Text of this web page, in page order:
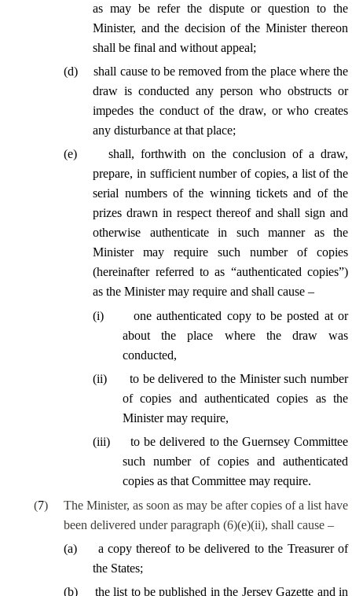
as may be refer the dispute or question to the
Minister, and the decision of the Minister thereon
shall be final and without appeal;
(d)
shall cause to be removed from the place where the
draw is conducted any person who obstructs or
impedes the conduct of the draw, or who creates
any disturbance at that place;
(e)
shall, forthwith on the conclusion of a draw,
prepare, in sufficient number of copies, a list of the
serial numbers of the winning tickets and of the
prizes drawn in respect thereof and shall sign and
otherwise authenticate in such manner as the
Minister may require such number of copies
(hereinafter referred to as “authenticated copies”)
as the Minister may require and shall cause –
(i)
one authenticated copy to be posted at or
about the place where the draw was
conducted,
(ii)
to be delivered to the Minister such number
of copies and authenticated copies as the
Minister may require,
(iii)
to be delivered to the Guernsey Committee
such number of copies and authenticated
copies as that Committee may require.
(7)
The Minister, as soon as may be after copies of a list have
been delivered under paragraph (6)(e)(ii), shall cause –
(a)
a copy thereof to be delivered to the Treasurer of
the States;
(b)
the list to be published in the Jersey Gazette and in